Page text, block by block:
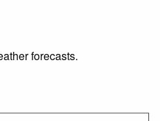
forecasts.